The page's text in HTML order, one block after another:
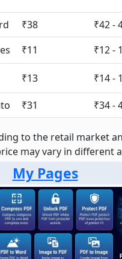
₹38 ₹42 -
₹11 ₹12 -
₹13 ₹14 -
₹31 ₹34 -
to the retail market
may vary in different
My Pages